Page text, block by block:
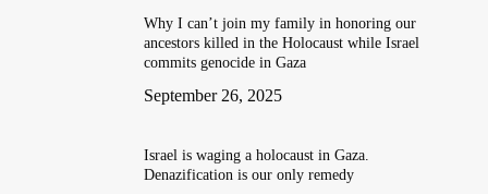
Why I can’t join my family in honoring our
ancestors killed in the Holocaust while Israel
commits genocide in Gaza
September 26, 2025
Israel is waging a holocaust in Gaza.
Denazification is our only remedy